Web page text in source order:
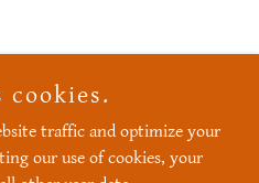
Bunny - All Rights Reserved.
cookies.
traffic and optimize your
our use of cookies, your